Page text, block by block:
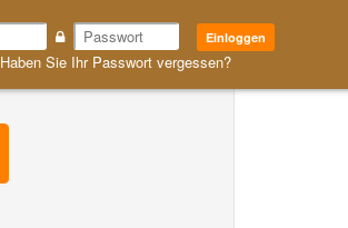
Einloggen
Haben Sie Ihr Passwort vergessen?